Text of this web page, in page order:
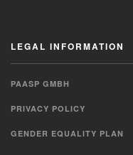
LEGAL INFORMATION
PAASP GMBH
PRIVACY POLICY
GENDER EQUALITY PLAN